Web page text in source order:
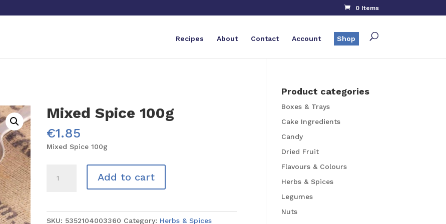
0 Items
Recipes About Contact Account Shop
Mixed Spice 100g
€1.85
Mixed Spice 100g
Spice
Add to cart
SKU: 5352104003360 Category: Herbs & Spices
Product categories
Boxes & Trays
Cake Ingredients
Candy
Dried Fruit
Flavours & Colours
Herbs & Spices
Legumes
Nuts